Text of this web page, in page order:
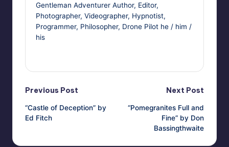
Gentleman Adventurer Author, Editor,
Photographer, Videographer, Hypnotist,
Programmer, Philosopher, Drone Pilot he / him /
his
Post
navigation
Previous Post
“Castle of Deception” by
Ed Fitch
Next Post
“Pomegranites Full and
Fine” by Don
Bassingthwaite